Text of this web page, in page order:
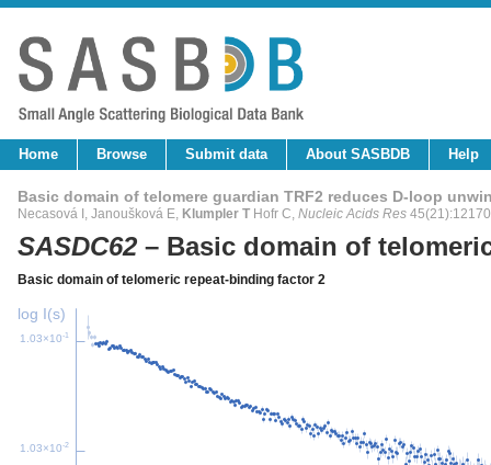
Home Browse Submit data About SASBDB Help
Basic domain of telomere guardian TRF2 reduces D-loop
Necasová I, Janoušková E, Klumpler T Hofr C, Nucleic Acids Res
SASDC62 – Basic domain of
Basic domain of telomeric repeat-binding factor 2
log I(s)
1.03×10-1
1.03×10-2